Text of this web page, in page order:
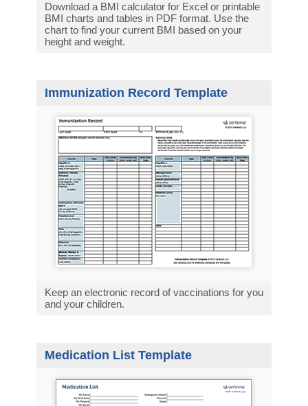
Download a BMI calculator for Excel or printable
BMI charts and tables in PDF format. Use the
chart to find your current BMI based on your
height and weight.
Immunization Record Template
Keep an electronic record of vaccinations for you
and your children.
Medication List Template